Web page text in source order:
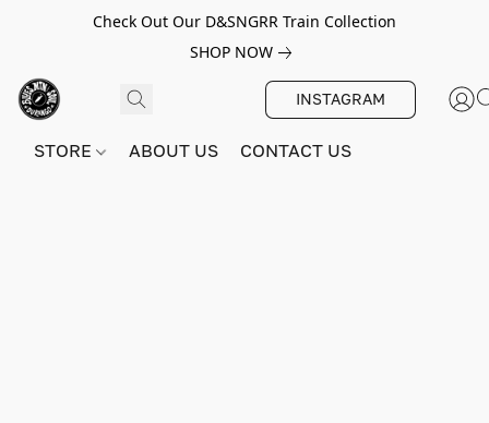
Check Out Our D&SNGRR Train Collection
SHOP NOW
INSTAGRAM
STORE ABOUT US CONTACT US